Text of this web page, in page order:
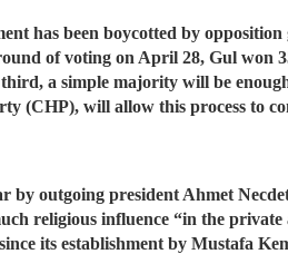
has been boycotted by
of voting on April 28, Gul
a simple majority will be
(CHP), will allow this process to
by outgoing president Ahmet
religious influence “in the
its establishment by Mustafa